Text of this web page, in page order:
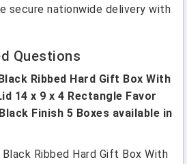
secure nationwide delivery with
Questions
Ribbed Hard Gift Box With
14 x 9 x 4 Rectangle Favor
Finish 5 Boxes available in
Ribbed Hard Gift Box With